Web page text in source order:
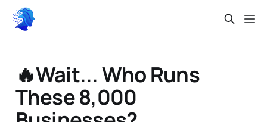
🔥Wait... Who Runs
These 8,000